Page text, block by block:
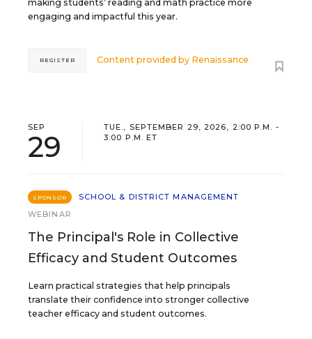
making students’ reading and math practice more
engaging and impactful this year.
Content provided by Renaissance
REGISTER
SEP
29
TUE., SEPTEMBER 29, 2026, 2:00 P.M. -
3:00 P.M. ET
SPONSOR
SCHOOL & DISTRICT MANAGEMENT
WEBINAR
The Principal's Role in Collective
Efficacy and Student Outcomes
Learn practical strategies that help principals
translate their confidence into stronger collective
teacher efficacy and student outcomes.